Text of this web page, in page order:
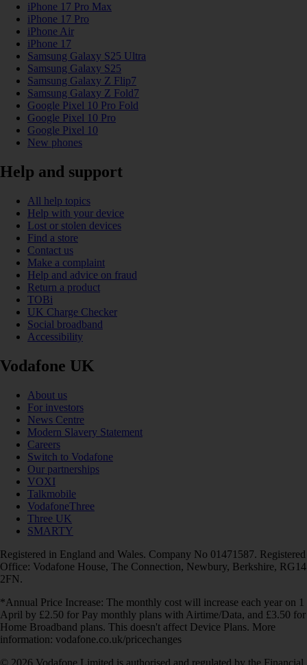
iPhone 17 Pro Max
iPhone 17 Pro
iPhone Air
iPhone 17
Samsung Galaxy S25 Ultra
Samsung Galaxy S25
Samsung Galaxy Z Flip7
Samsung Galaxy Z Fold7
Google Pixel 10 Pro Fold
Google Pixel 10 Pro
Google Pixel 10
New phones
Help and support
All help topics
Help with your device
Lost or stolen devices
Find a store
Contact us
Make a complaint
Help and advice on fraud
Return a product
TOBi
UK Charge Checker
Social broadband
Accessibility
Vodafone UK
About us
For investors
News Centre
Modern Slavery Statement
Careers
Switch to Vodafone
Our partnerships
VOXI
Talkmobile
VodafoneThree
Three UK
SMARTY
Registered in England and Wales. Company No 01471587. Registered
Office: Vodafone House, The Connection, Newbury, Berkshire, RG14
2FN.
*Annual Price Increase: The monthly cost will increase each year on 1
April by £2.50 for Pay monthly plans with Airtime/Data, and £3.50 for
Home Broadband plans. This doesn't affect Device Plans. More
information: vodafone.co.uk/pricechanges
© 2026 Vodafone Limited is authorised and regulated by the Financial